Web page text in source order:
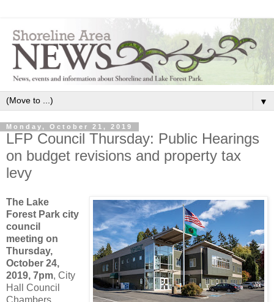
▼
Monday, October 21, 2019
LFP Council Thursday: Public Hearings
on budget revisions and property tax
levy
The Lake
Forest Park city
council
meeting on
Thursday,
October 24,
2019, 7pm, City
Hall Council